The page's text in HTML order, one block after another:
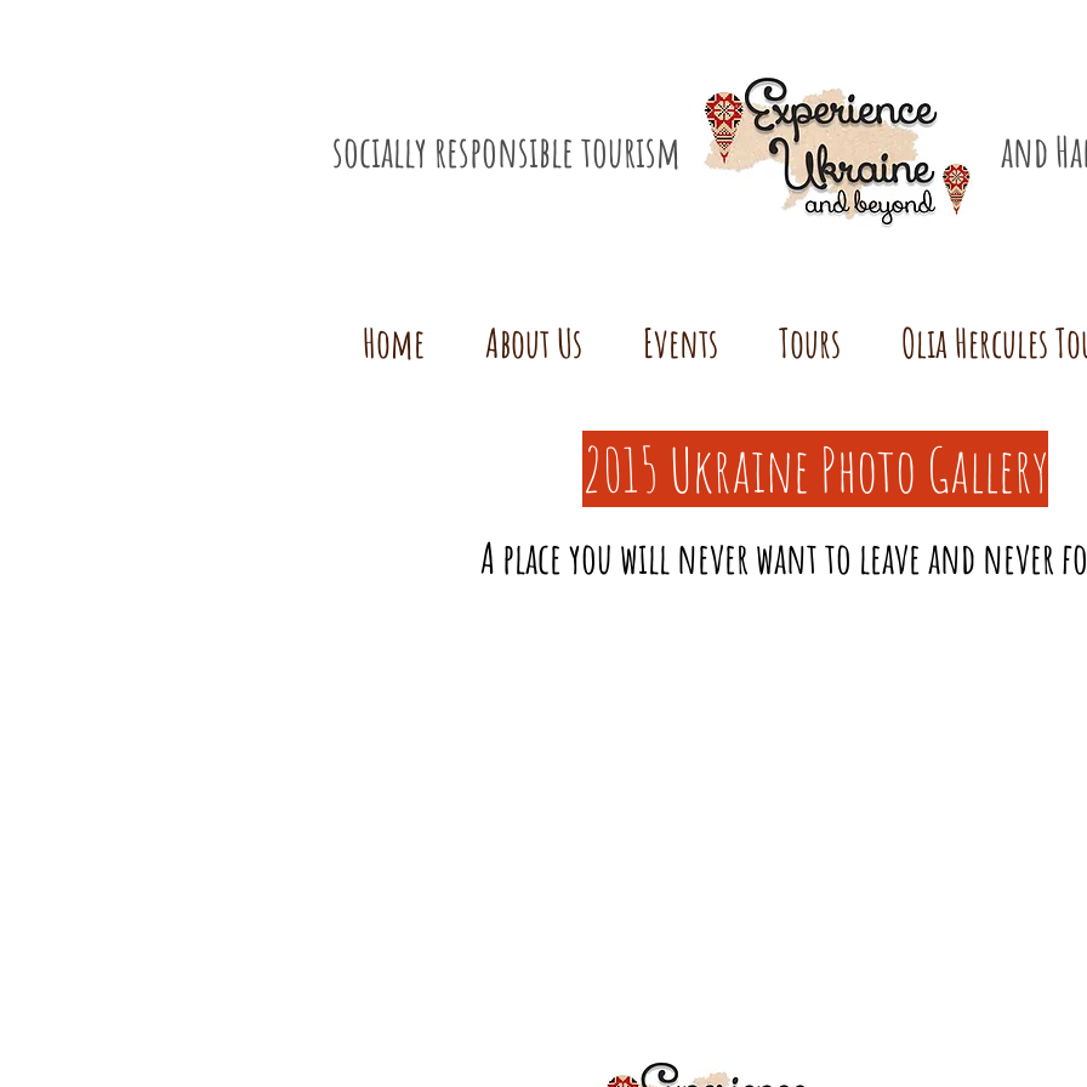
socially responsible tourism and
Home About Us Events Tours Olia Hercules
2015 Ukraine Photo Gallery
A place you will never want to leave and never